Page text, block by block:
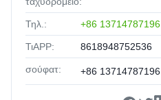
Τηλ.: +86 13714787196
ΤιAPP: 8618948752536
σούφατ: +86 13714787196